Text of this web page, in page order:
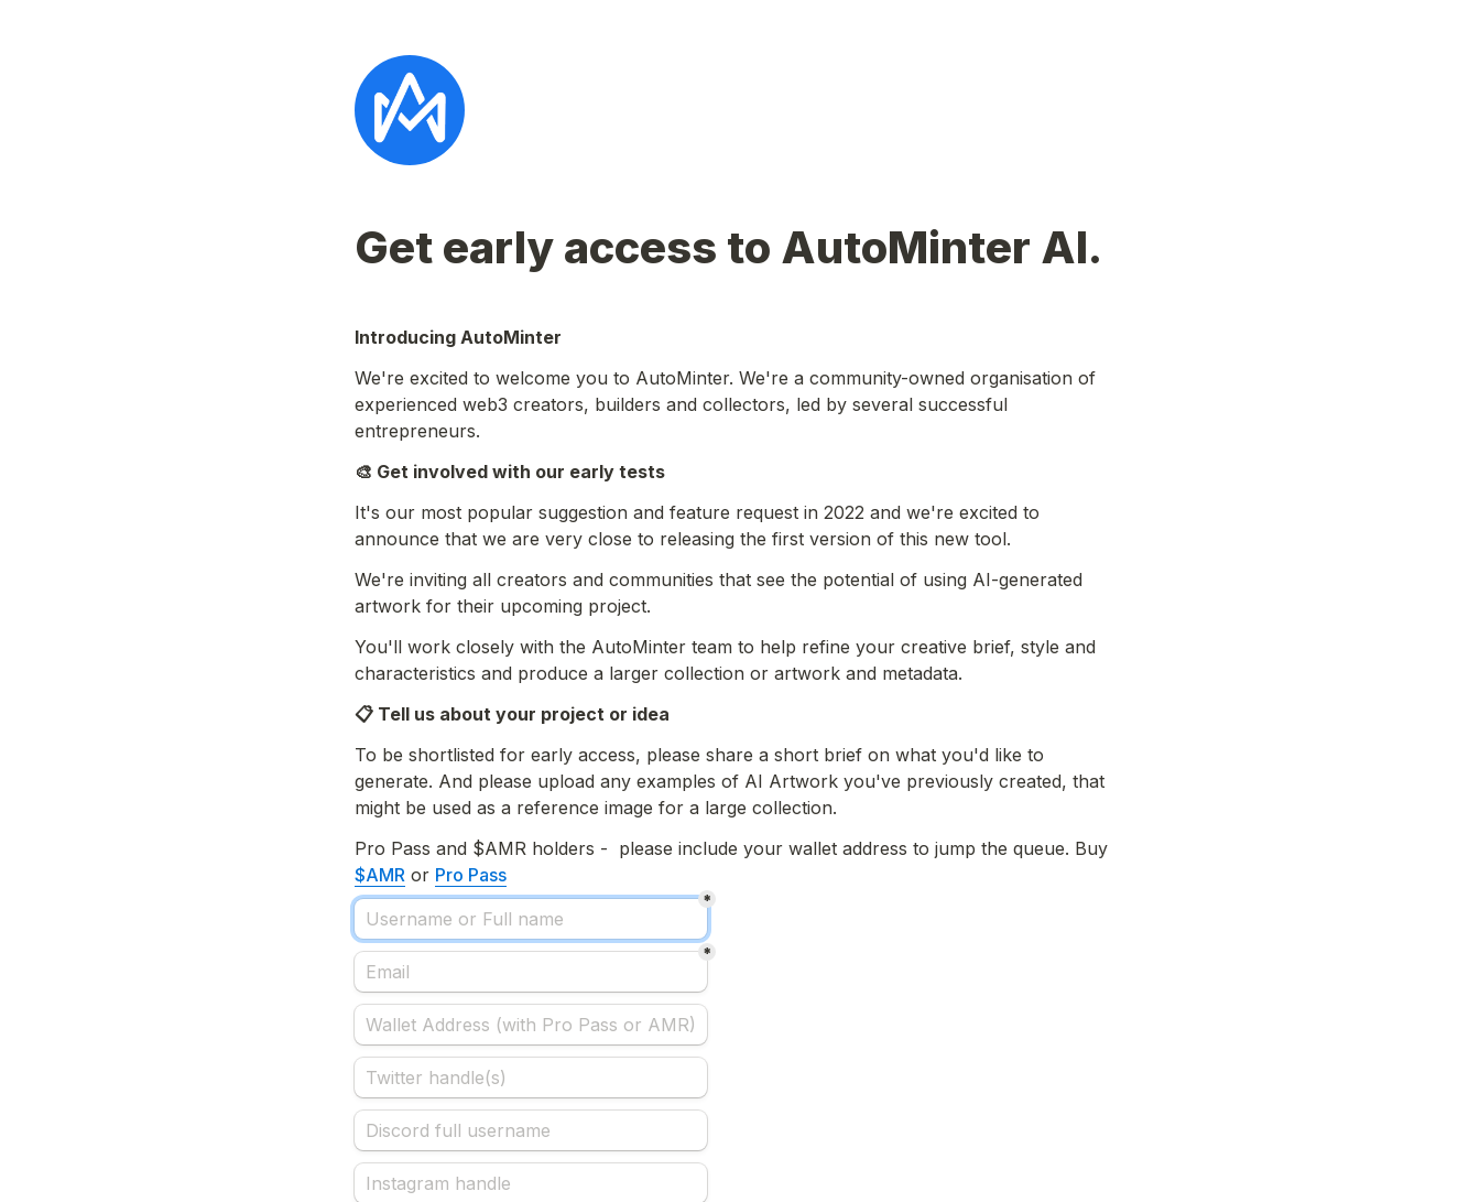
Get early access to AutoMinter AI.
Introducing AutoMinter
We're excited to welcome you to AutoMinter. We're a community-owned organisation of
experienced web3 creators, builders and collectors, led by several successful
entrepreneurs.
🎨 Get involved with our early tests
It's our most popular suggestion and feature request in 2022 and we're excited to
announce that we are very close to releasing the first version of this new tool.
We're inviting all creators and communities that see the potential of using AI-generated
artwork for their upcoming project.
You'll work closely with the AutoMinter team to help refine your creative brief, style and
characteristics and produce a larger collection or artwork and metadata.
📋 Tell us about your project or idea
To be shortlisted for early access, please share a short brief on what you'd like to
generate. And please upload any examples of AI Artwork you've previously created, that
might be used as a reference image for a large collection.
Pro Pass and $AMR holders
$AMR or Pro Pass
*
*